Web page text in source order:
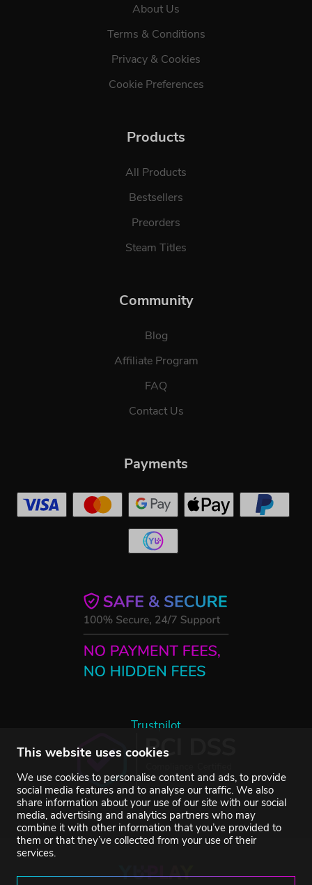
This website uses cookies
We use cookies to personalise content and ads, to provide
social media features and to analyse our traffic. We also
share information about your use of our site with our social
media, advertising and analytics partners who may
combine it with other information that you’ve provided to
them or that they’ve collected from your use of their
services.
About Us
Terms & Conditions
Privacy & Cookies
Cookie Preferences
Products
All Products
Bestsellers
Preorders
Steam Titles
Community
Blog
Affiliate Program
FAQ
Contact Us
Trustpilot
Payments